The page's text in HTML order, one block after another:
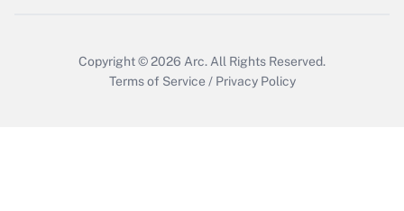
Copyright © 2026 Arc. All Rights Reserved.
Terms of Service / Privacy Policy